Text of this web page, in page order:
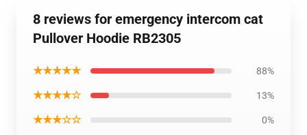
8 reviews for emergency intercom cat
Pullover Hoodie RB2305
★★★★★ 88%
★★★★☆ 13%
★★★☆☆ 0%